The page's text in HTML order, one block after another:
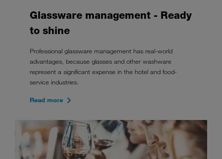
Glassware management - Ready
to shine
Professional glassware management has real-world
advantages, because glasses and other washware
represent a significant expense in the hotel and food-
service industries.
Read more